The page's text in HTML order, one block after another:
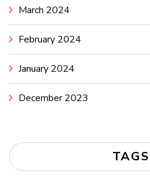
March 2024
February 2024
January 2024
December 2023
TAGS